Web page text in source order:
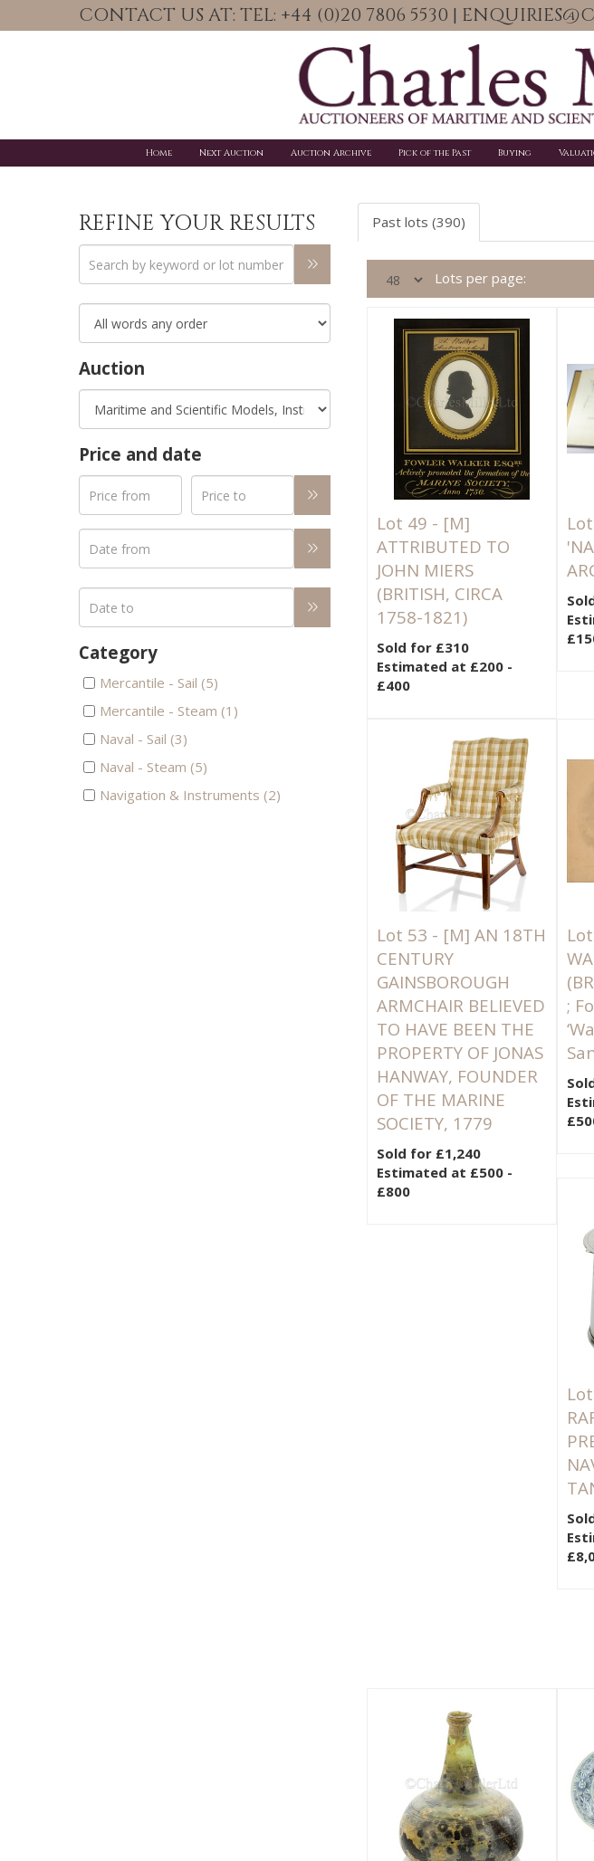
CONTACT US AT: TEL: +44 (0)20 7806 5530 |
Home Next Auction Auction Archive Pick of the Past Buying
REFINE YOUR RESULTS
Auction
Price and date
Category
Mercantile - Sail (5)
Mercantile - Steam (1)
Naval - Sail (3)
Naval - Steam (5)
Navigation & Instruments (2)
Past lots (390)
Lots per page:
Lot 49 - [M]
ATTRIBUTED TO
JOHN MIERS
(BRITISH, CIRCA
1758-1821)
Sold for £310
Estimated at £200 -
£400
Lot 53 - [M] AN 18TH
CENTURY
GAINSBOROUGH
ARMCHAIR BELIEVED
TO HAVE BEEN THE
PROPERTY OF JONAS
HANWAY, FOUNDER
OF THE MARINE
SOCIETY, 1779
Sold for £1,240
Estimated at £500 -
£800
;